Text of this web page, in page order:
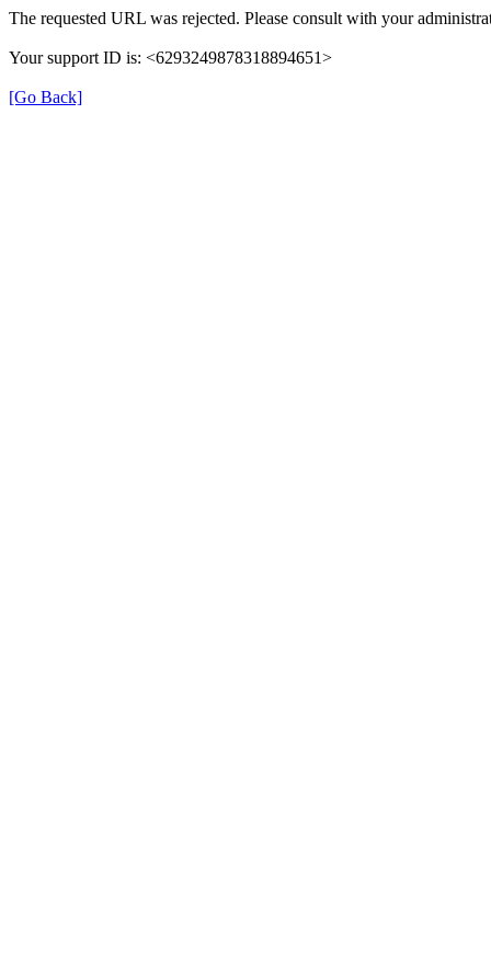
The requested URL was rejected. Please consult with your
Your support ID is: <6293249878318894651>
[Go Back]